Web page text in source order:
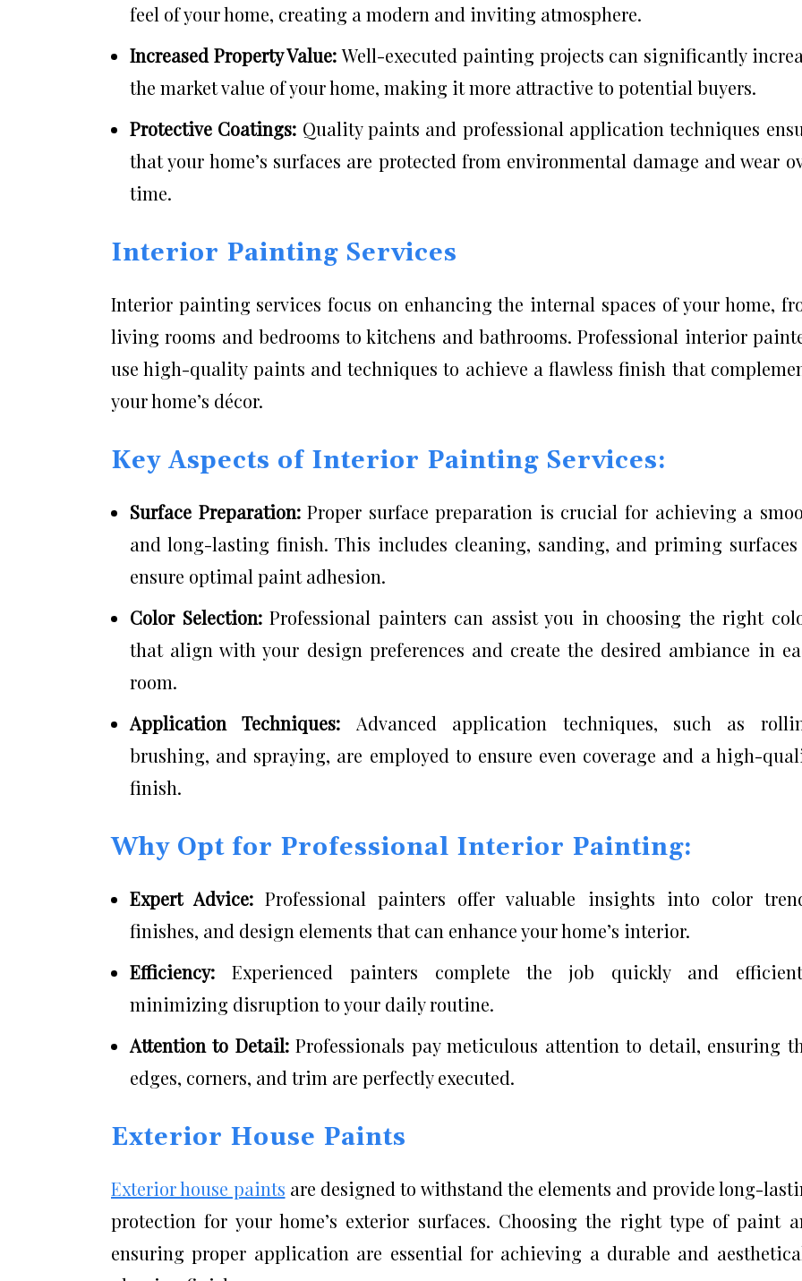
feel of your home, creating a modern and inviting atmosphere.
Increased Property Value:Well-executed painting projects can significantly
the market value of your home, making it more attractive to potential buyers.
Protective Coatings: Quality paints and professional application techniques
that your home’s surfaces are protected from environmental damage and wear
time.
Interior Painting Services
Interior painting services focus on enhancing the internal spaces of your home,
living rooms and bedrooms to kitchens and bathrooms. Professional interior
use high-quality paints and techniques to achieve a flawless finish that
your home’s décor.
Key Aspects of Interior Painting Services:
Surface Preparation:Proper surface preparation is crucial for achieving a
and long-lasting finish. This includes cleaning, sanding, and priming
ensure optimal paint adhesion.
Color Selection:Professional painters can assist you in choosing the right
that align with your design preferences and create the desired ambiance in
room.
Application Techniques: Advanced application techniques, such as
brushing, and spraying, are employed to ensure even coverage and a high-
finish.
Why Opt for Professional Interior Painting:
Expert Advice:Professional painters offer valuable insights into color
finishes, and design elements that can enhance your home’s interior.
Efficiency: Experienced painters complete the job quickly and
minimizing disruption to your daily routine.
Attention to Detail:Professionals pay meticulous attention to detail, ensuring
edges, corners, and trim are perfectly executed.
Exterior House Paints
Exterior house paints are designed to withstand the elements and provide long-
protection for your home’s exterior surfaces. Choosing the right type of paint
ensuring proper application are essential for achieving a durable and